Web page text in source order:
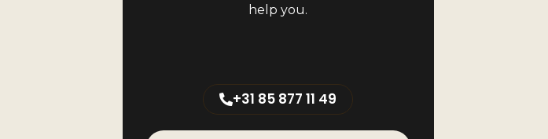
help you.
+31 85 877 11 49